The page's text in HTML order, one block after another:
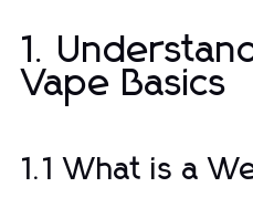
1.
Vape Basics
1.1 What is a